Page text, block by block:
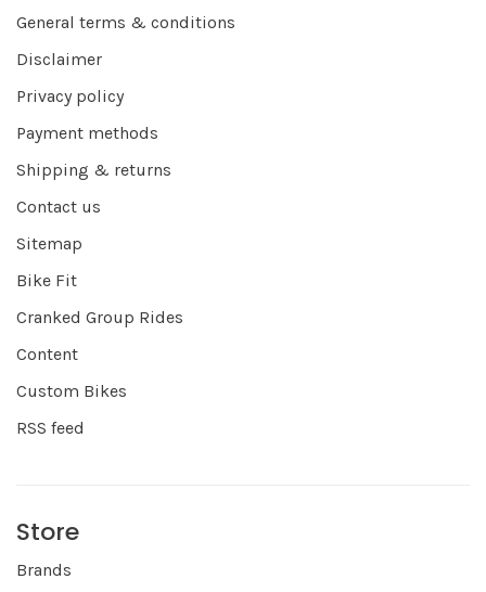
General terms & conditions
Disclaimer
Privacy policy
Payment methods
Shipping & returns
Contact us
Sitemap
Bike Fit
Cranked Group Rides
Content
Custom Bikes
RSS feed
Store
Brands